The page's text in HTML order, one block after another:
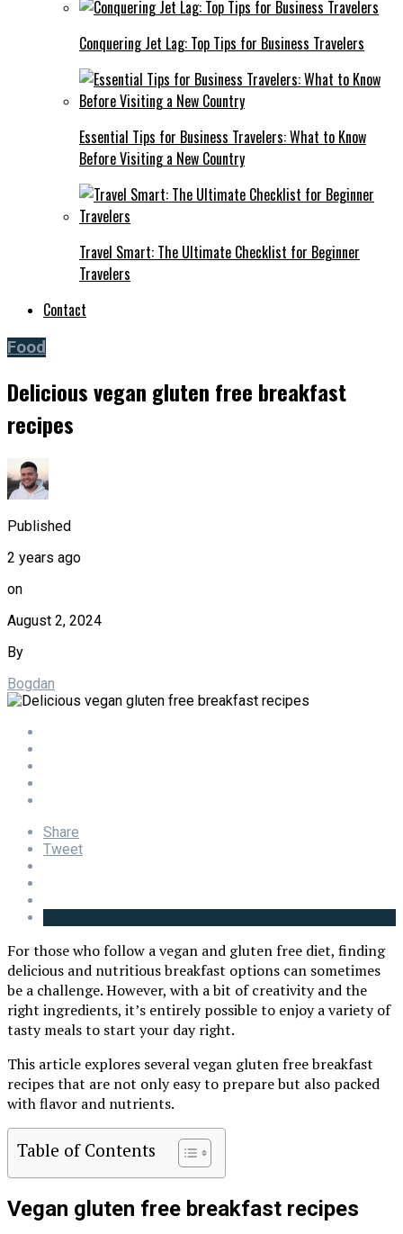
Conquering Jet Lag: Top Tips for Business Travelers
Essential Tips for Business Travelers: What to Know
Before Visiting a New Country
Travel Smart: The Ultimate Checklist for Beginner
Travelers
Contact
Food
Delicious vegan gluten free breakfast
recipes
Published
2 years ago
on
August 2, 2024
By
Bogdan
Share
Tweet
For those who follow a vegan and gluten free diet, finding
delicious and nutritious breakfast options can sometimes
be a challenge. However, with a bit of creativity and the
right ingredients, it’s entirely possible to enjoy a variety of
tasty meals to start your day right.
This article explores several vegan gluten free breakfast
recipes that are not only easy to prepare but also packed
with flavor and nutrients.
Table of Contents
Vegan gluten free breakfast recipes